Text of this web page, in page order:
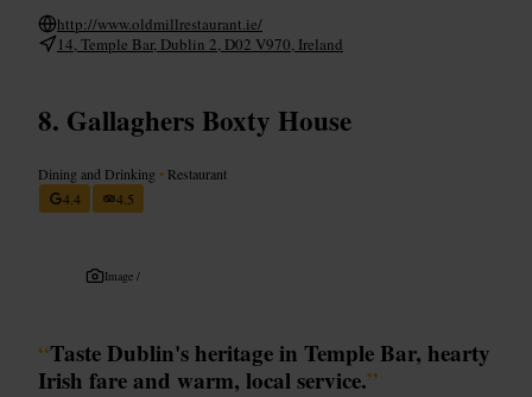
http://www.oldmillrestaurant.ie/
14, Temple Bar, Dublin 2, D02 V970, Ireland
Gallaghers Boxty House
Dining and Drinking • Restaurant
4.4
4.5
Image /
“Taste Dublin's heritage in Temple Bar, hearty
Irish fare and warm, local service.”